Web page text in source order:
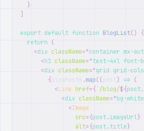
}
export default function BlogList()
{
return
(
<div className="container mx-
<h1 className="text-4xl font-
<div className="grid grid-
{blogPosts .map( (post) =>
(
<Link href={ `/blog/${post.
<div className="bg-
<Image
src={post.imageUrl}
alt={post.title}